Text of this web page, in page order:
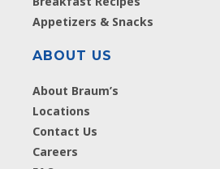
Appetizers & Snacks
ABOUT US
About Braum’s
Locations
Contact Us
Careers